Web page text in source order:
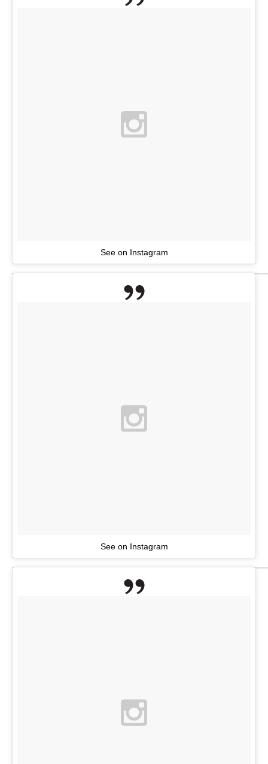
See on Instagram
See on Instagram